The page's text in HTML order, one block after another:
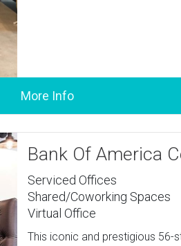
Bank Of America
Serviced Offices
Shared/Coworking Spaces
Virtual Office
This iconic and prestigious 56-